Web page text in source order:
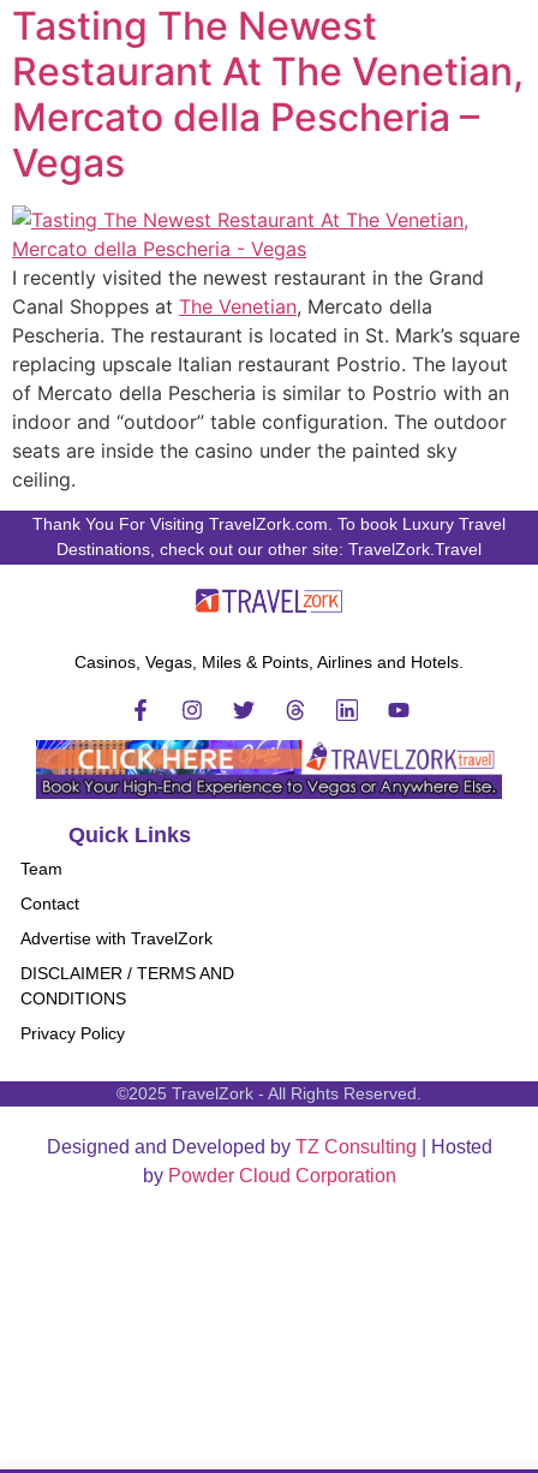
Tasting The Newest
Restaurant At The Venetian,
Mercato della Pescheria –
Vegas
I recently visited the newest restaurant in the Grand
Canal Shoppes at The Venetian, Mercato della
Pescheria. The restaurant is located in St. Mark’s square
replacing upscale Italian restaurant Postrio. The layout
of Mercato della Pescheria is similar to Postrio with an
indoor and “outdoor” table configuration. The outdoor
seats are inside the casino under the painted sky
ceiling.
Thank You For Visiting TravelZork.com. To book Luxury Travel
Destinations, check out our other site: TravelZork.Travel
Casinos, Vegas, Miles & Points, Airlines and Hotels.
Quick Links
Team
Contact
Advertise with TravelZork
DISCLAIMER / TERMS AND
CONDITIONS
Privacy Policy
©2025 TravelZork - All Rights Reserved.
Designed and Developed by TZ Consulting | Hosted
by Powder Cloud Corporation